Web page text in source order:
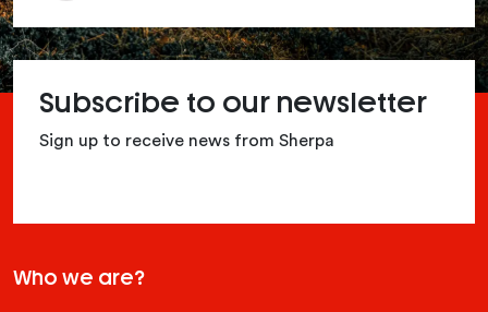
Subscribe to our newsletter
Sign up to receive news from Sherpa
Who we are?